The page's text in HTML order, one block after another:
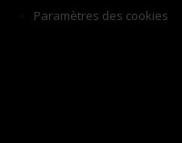
Paramètres des cookies